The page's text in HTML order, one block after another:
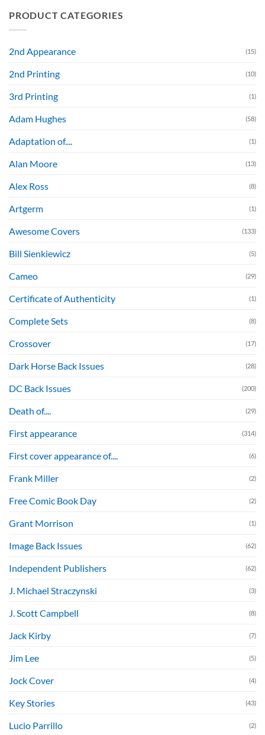
PRODUCT CATEGORIES
2nd Appearance (15)
2nd Printing (10)
3rd Printing (1)
Adam Hughes (58)
Adaptation of.... (1)
Alan Moore (13)
Alex Ross (8)
Artgerm (1)
Awesome Covers (133)
Bill Sienkiewicz (5)
Cameo (29)
Certificate of Authenticity (1)
Complete Sets (8)
Crossover (17)
Dark Horse Back Issues (28)
DC Back Issues (200)
Death of.... (29)
First appearance (314)
First cover appearance of.... (6)
Frank Miller (2)
Free Comic Book Day (2)
Grant Morrison (1)
Image Back Issues (62)
Independent Publishers (62)
J. Michael Straczynski (3)
J. Scott Campbell (8)
Jack Kirby (7)
Jim Lee (5)
Jock Cover (4)
Key Stories (43)
Lucio Parrillo (2)